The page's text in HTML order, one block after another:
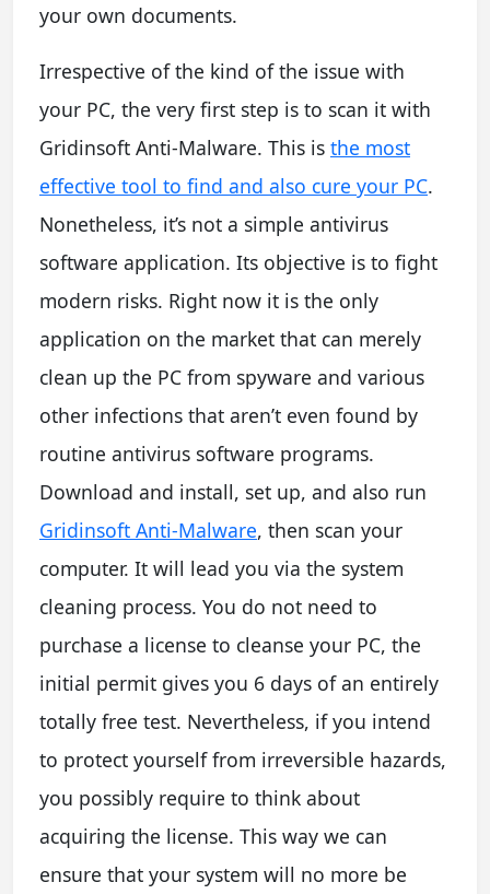
your own documents.
Irrespective of the kind of the issue with
your PC, the very first step is to scan it with
Gridinsoft Anti-Malware. This is the most
effective tool to find and also cure your PC.
Nonetheless, it’s not a simple antivirus
software application. Its objective is to fight
modern risks. Right now it is the only
application on the market that can merely
clean up the PC from spyware and various
other infections that aren’t even found by
routine antivirus software programs.
Download and install, set up, and also run
Gridinsoft Anti-Malware, then scan your
computer. It will lead you via the system
cleaning process. You do not need to
purchase a license to cleanse your PC, the
initial permit gives you 6 days of an entirely
totally free test. Nevertheless, if you intend
to protect yourself from irreversible hazards,
you possibly require to think about
acquiring the license. This way we can
ensure that your system will no more be